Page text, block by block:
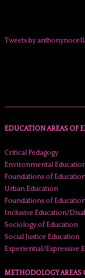
Tweets by
EDUCATION AREAS OF
Critical Pedagogy
Environmental
Foundations of
Urban Education
Foundations of
Inclusive Education/
Sociology of Education
Social Justice Education
Experiential/Expressive
METHODOLOGY AREAS